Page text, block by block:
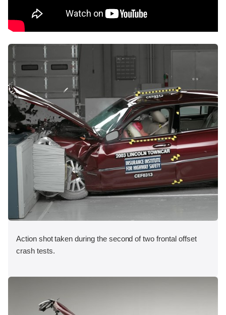
Action shot taken during the second of two frontal offset
crash tests.